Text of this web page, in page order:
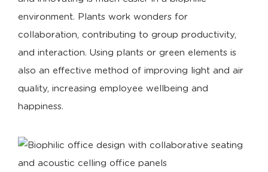
environment. Plants work wonders for
collaboration, contributing to group productivity,
and interaction. Using plants or green elements is
also an effective method of improving light and air
quality, increasing employee wellbeing and
happiness.